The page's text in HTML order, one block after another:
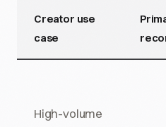
Creator use
case
High-volume